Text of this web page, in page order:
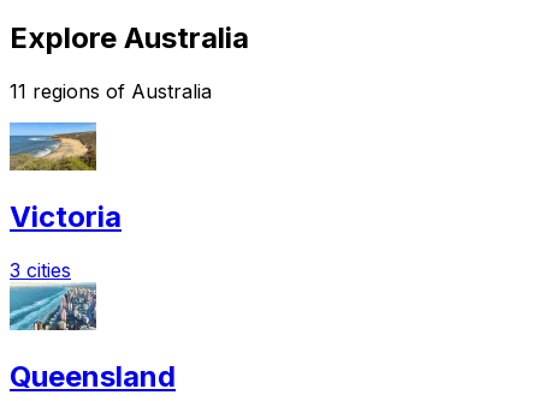
Explore Australia
11 regions of Australia
Victoria
3 cities
Queensland